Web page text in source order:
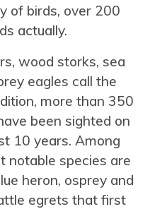
of birds, over 200
actually.
wood storks, sea
eagles call the
more than 350
been sighted on
10 years. Among
notable species are
heron, osprey and
egrets that first